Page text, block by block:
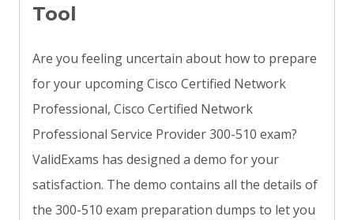
Tool
Are you feeling uncertain about how to prepare
for your upcoming Cisco Certified Network
Professional, Cisco Certified Network
Professional Service Provider 300-510 exam?
ValidExams has designed a demo for your
satisfaction. The demo contains all the details of
the 300-510 exam preparation dumps to let you